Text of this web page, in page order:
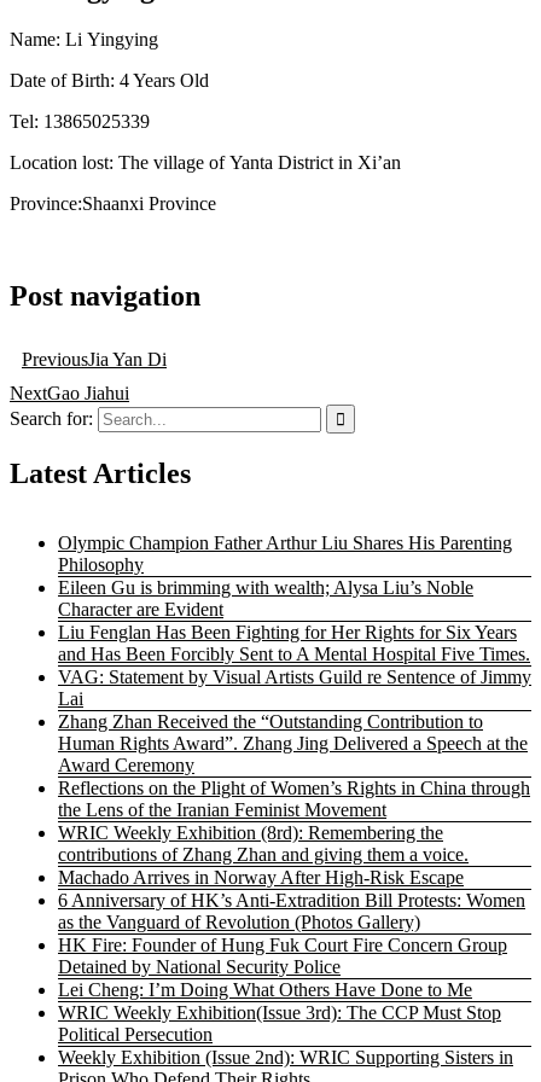
Name: Li Yingying
Date of Birth: 4 Years Old
Tel: 13865025339
Location lost: The village ofYanta District in Xi’an
Province:Shaanxi Province
Post navigation
PreviousJia Yan Di
NextGao Jiahui
Search for:
Latest Articles
Olympic Champion Father Arthur Liu Shares His Parenting
Philosophy
Eileen Gu is brimming with wealth; Alysa Liu’s Noble
Character are Evident
Liu Fenglan Has Been Fighting for Her Rights for Six Years
and Has Been Forcibly Sent to A Mental Hospital Five Times.
VAG: Statement by Visual Artists Guild re Sentence of Jimmy
Lai
Zhang Zhan Received the “Outstanding Contribution to
Human Rights Award”. Zhang Jing Delivered a Speech at the
Award Ceremony
Reflections on the Plight of Women’s Rights in China through
the Lens of the Iranian Feminist Movement
WRIC Weekly Exhibition (8rd): Remembering the
contributions of Zhang Zhan and giving them a voice.
Machado Arrives in Norway After High-Risk Escape
6 Anniversary of HK’s Anti-Extradition Bill Protests: Women
as the Vanguard of Revolution (Photos Gallery)
HK Fire: Founder of Hung Fuk Court Fire Concern Group
Detained by National Security Police
Lei Cheng: I’m Doing What Others Have Done to Me
WRIC Weekly Exhibition(Issue 3rd): The CCP Must Stop
Political Persecution
Weekly Exhibition (Issue 2nd): WRIC Supporting Sisters in